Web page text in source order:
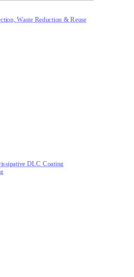
Waste Reduction & Reuse​
DLC Coating​